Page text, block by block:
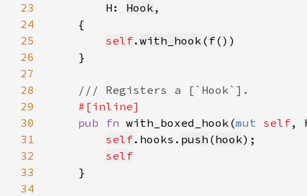
23
        H:
Hook
24
25
self. with_hook ( f
26
27
28
29
30
pub fn with_boxed_hook(mut self,
31
self.hooks. push (hook
32
self
33
34